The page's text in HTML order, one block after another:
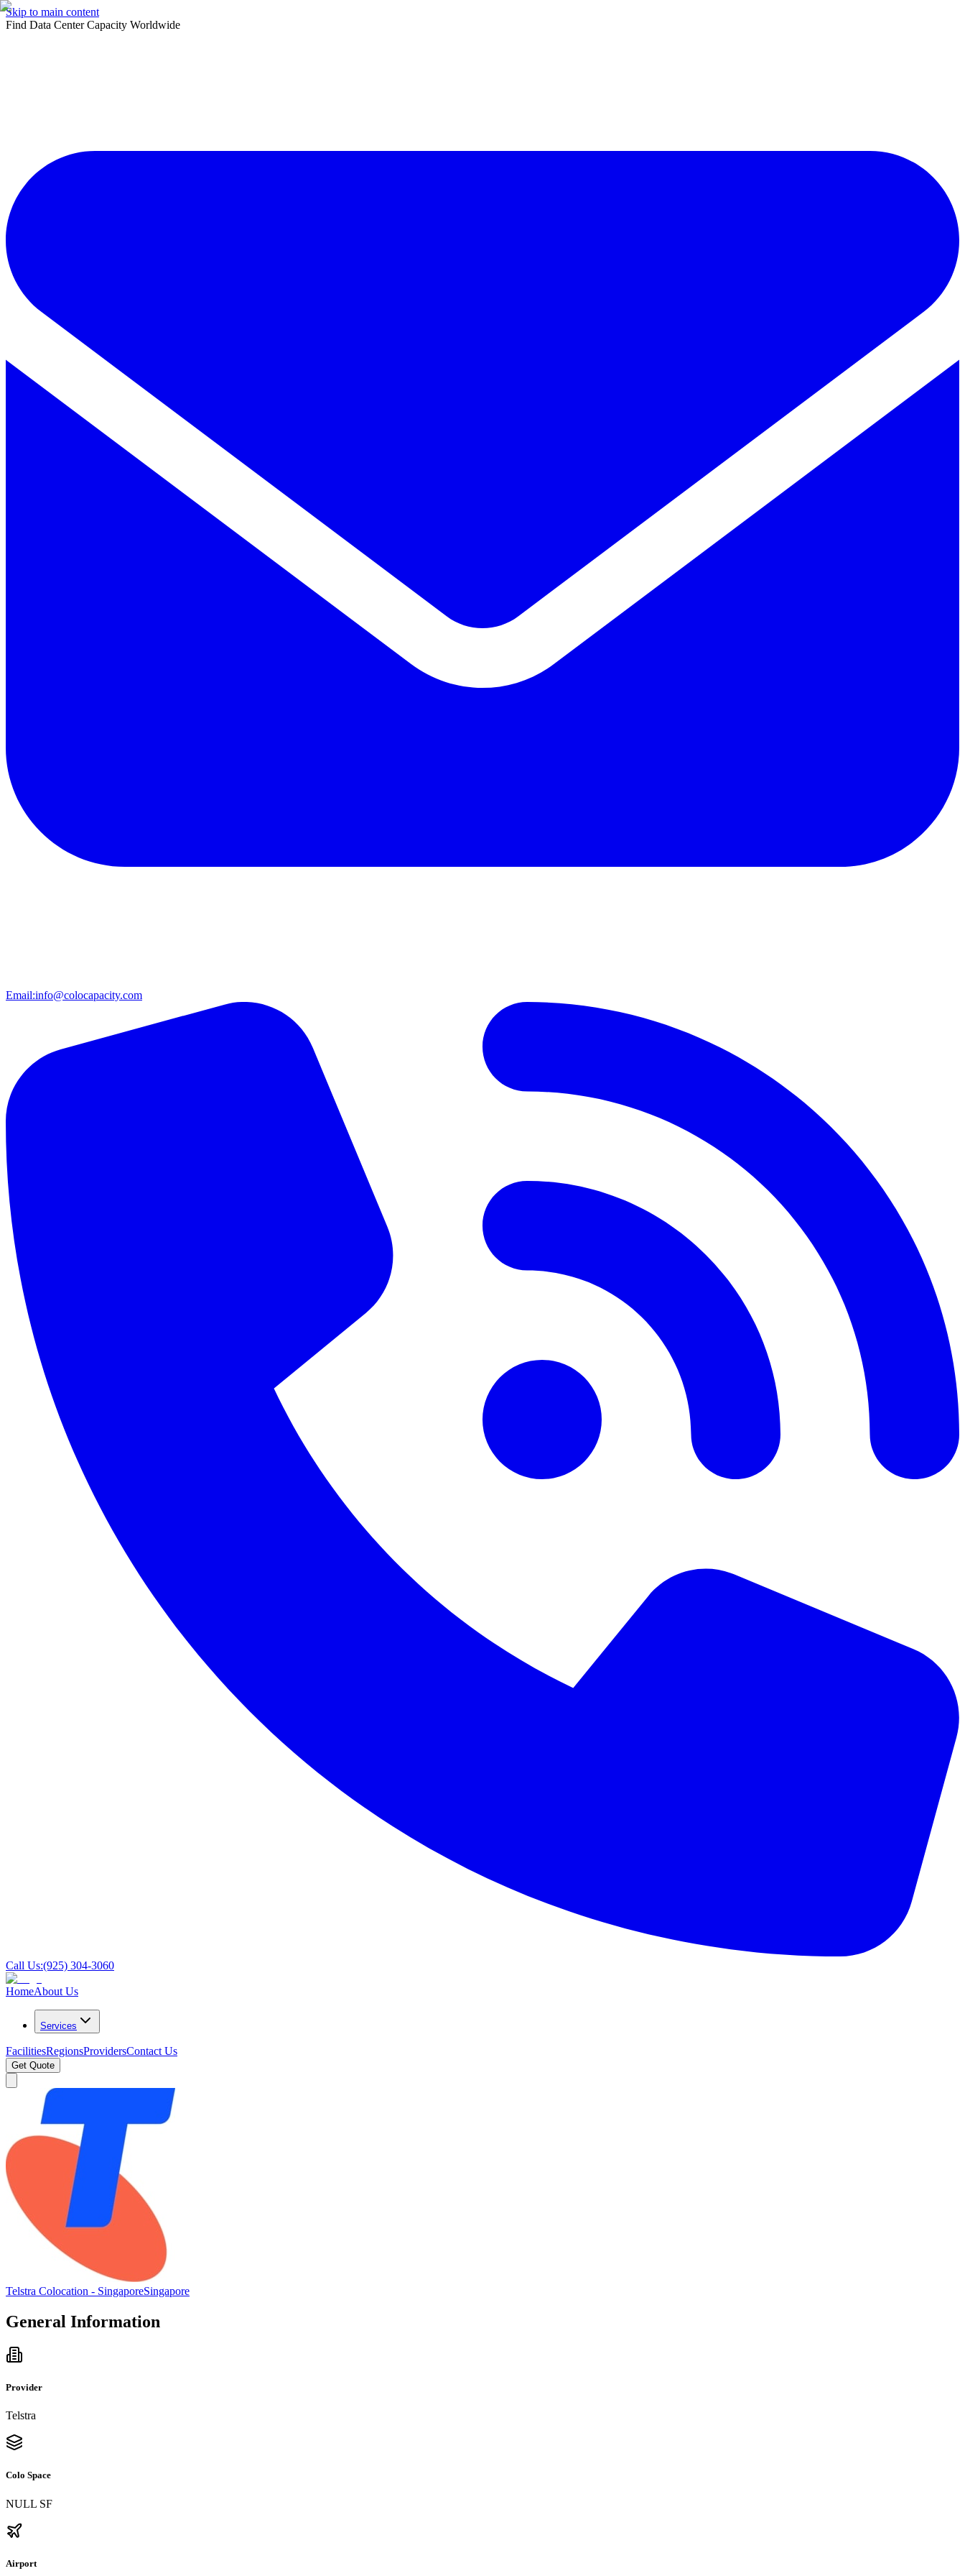
Skip to main content
Find Data Center Capacity Worldwide
Email:info@colocapacity.com
Call Us:(925) 304-3060
HomeAbout Us
Services
FacilitiesRegionsProvidersContact Us
Get Quote
Telstra Colocation - SingaporeSingapore
General Information
Provider
Telstra
Colo Space
NULL SF
Airport